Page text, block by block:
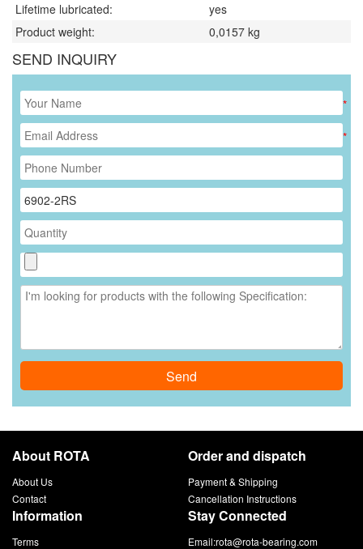
Lifetime lubricated:
yes
Product weight:
0,0157 kg
SEND INQUIRY
*
*
Send
About ROTA
About Us
Contact
Order and dispatch
Payment & Shipping
Cancellation Instructions
Information
Terms
Stay Connected
Email:rota@rota-bearing.com